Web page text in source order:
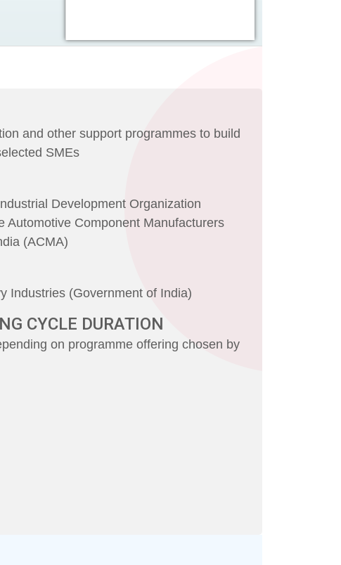
and other support programmes to build
SMEs
Development Organization
Automotive Component Manufacturers
(ACMA)
Industries (Government of India)
CYCLE DURATION
on programme offering chosen by